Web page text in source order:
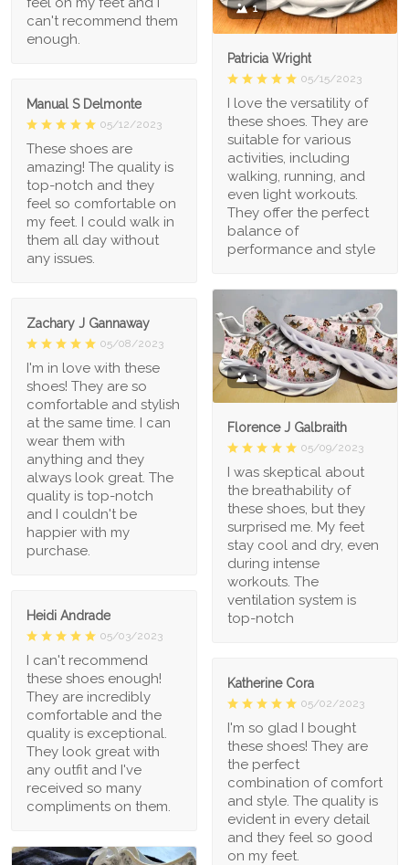
can't recommend them
enough.
1
Patricia Wright
05/15/2023
I love the versatility of
these shoes. They are
suitable for various
activities, including
walking, running, and
even light workouts.
They offer the perfect
balance of
performance and style
Manual S Delmonte
05/12/2023
These shoes are
amazing! The quality is
top-notch and they
feel so comfortable on
my feet. I could walk in
them all day without
any issues.
1
Florence J Galbraith
05/09/2023
I was skeptical about
the breathability of
these shoes, but they
surprised me. My feet
stay cool and dry, even
during intense
workouts. The
ventilation system is
top-notch
Zachary J Gannaway
05/08/2023
I'm in love with these
shoes! They are so
comfortable and stylish
at the same time. I can
wear them with
anything and they
always look great. The
quality is top-notch
and I couldn't be
happier with my
purchase.
Heidi Andrade
05/03/2023
I can't recommend
these shoes enough!
They are incredibly
comfortable and the
quality is exceptional.
They look great with
any outfit and I've
received so many
compliments on them.
Katherine Cora
05/02/2023
I'm so glad I bought
these shoes! They are
the perfect
combination of comfort
and style. The quality is
evident in every detail
and they feel so good
on my feet.